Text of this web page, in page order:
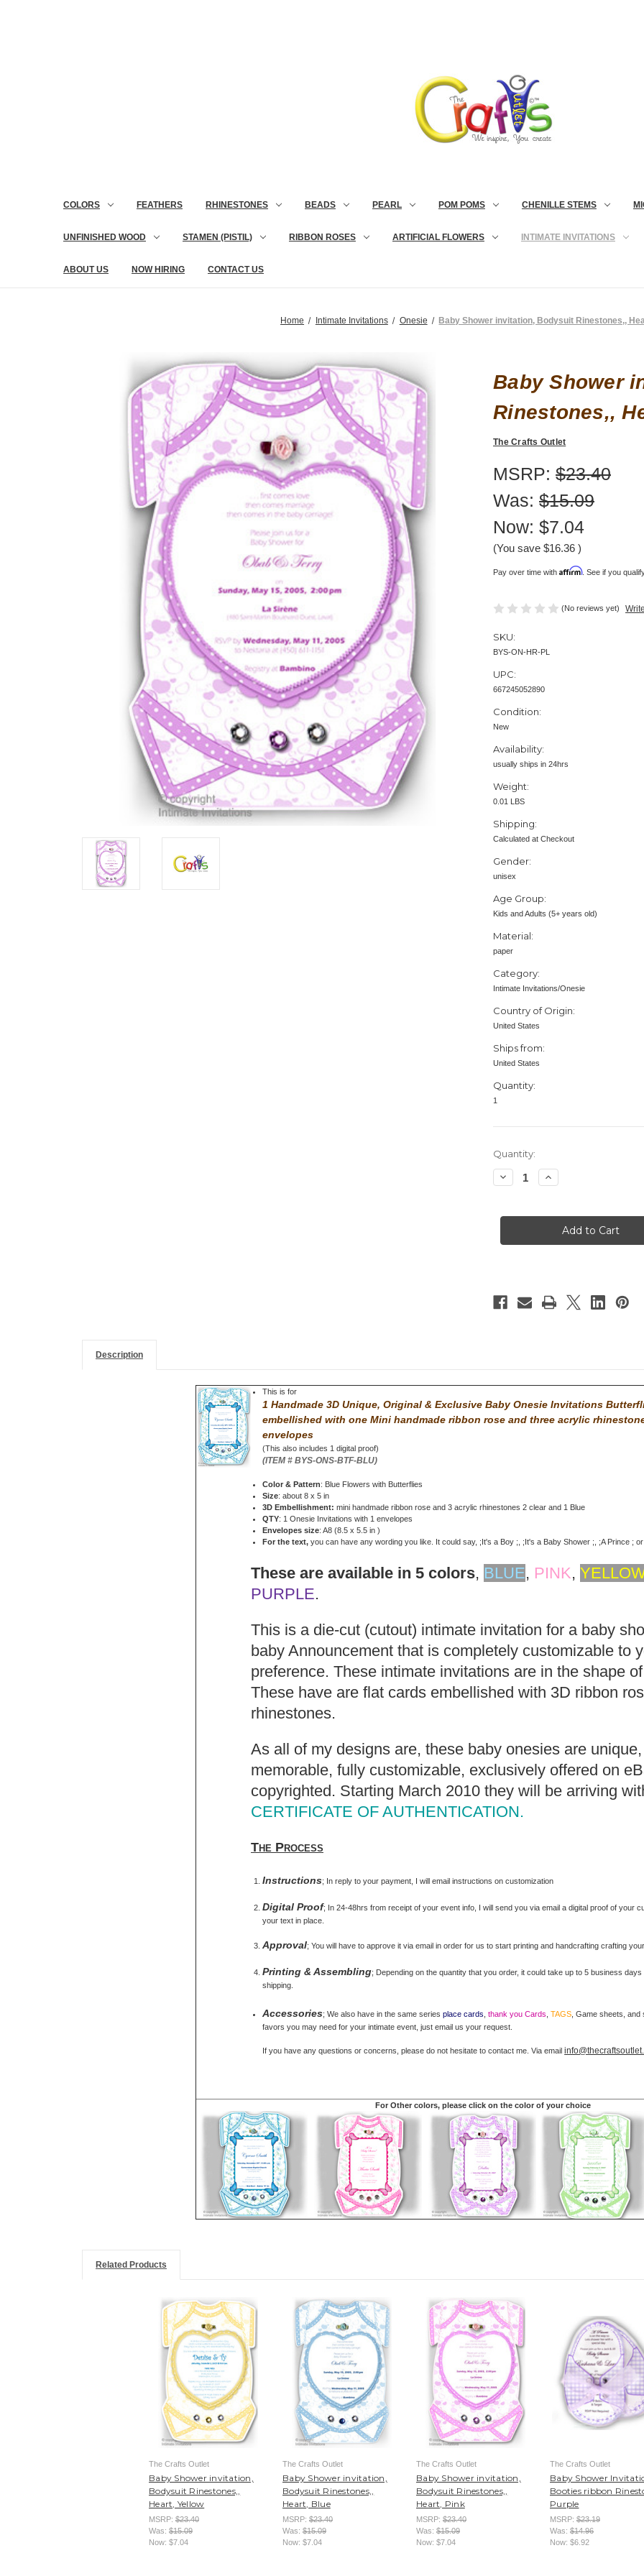
COLORS FEATHERS RHINESTONES BEADS PEARL POM POMS CHENILLE STEMS
UNFINISHED WOOD STAMEN (PISTIL) RIBBON ROSES ARTIFICIAL FLOWERS INTIMATE INVITATIONS
ABOUT US NOW HIRING CONTACT US
Home Intimate Invitations Onesie Baby Shower invitation, Bodysuit Rinestones,,
Baby Shower
Rinestones,,
The Crafts Outlet
MSRP: $23.40
Was: $15.09
Now: $7.04
(You save $16.36 )
Pay over time with Affirm. See if you
(No reviews yet)
SKU:
BYS-ON-HR-PL
UPC:
667245052890
Condition:
New
Availability:
usually ships in 24hrs
Weight:
0.01 LBS
Shipping:
Calculated at Checkout
Gender:
unisex
Age Group:
Kids and Adults (5+ years old)
Material:
paper
Category:
Intimate Invitations/Onesie
Country of Origin:
United States
Ships from:
United States
Quantity:
1
in
stock
Quantity:
Decrease
Quantity
Shower
Rinestones,,
Increase
Quantity
Shower
invitation,
Bodysuit
Rinestones,,
Description
This is for
1 Handmade 3D Unique, Original & Exclusive Baby Onesie Invitations
embellished withone Mini handmade ribbon rose and three acrylic
envelopes
(This also includes 1 digital proof)
(ITEM # BYS-ONS-BTF-BLU)
Color & Pattern: Blue Flowers with Butterflies
Size: about 8 x 5 in
3D Embellishment:mini handmade ribbon rose and 3 acrylic rhinestones 2 clear and 1 Blue
QTY: 1 Onesie Invitations with 1 envelopes
Envelopes size: A8 (8.5 x 5.5 in )
For the text, you can have any wording you like. It could say, ;It's a Boy ;, ;It's a Baby Shower ;, ;A Prince ;
These are available in 5 colors, BLUE, PINK,
PURPLE.
This is a die-cut (cutout) intimate invitation for a baby
baby Announcement that is completely customizable to
preference. These intimate invitations are in the shape
These have are flat cards embellished with 3D ribbon
rhinestones.
As all of my designs are, these baby onesies are
memorable, fully customizable, exclusively offered on
copyrighted. Starting March 2010 they will be arriving
CERTIFICATE OF AUTHENTICATION.
The Process
Instructions; In reply to your payment, I will email instructions on customization
Digital Proof; In 24-48hrs from receipt of your event info, I will send you via email a digital proof of your
your text in place.
Approval; You will have to approve it via email in order for us to start printing and handcrafting crafting
Printing & Assembling; Depending on the quantity that you order, it could take up to 5 business
shipping.
Accessories; We also have in the same seriesplace cards ,thank you Cards ,TAGS , Game sheets,
favors you may need for your intimate event, just email us your request.
If you have any questions or concerns, please do not hesitate to contact me. Via email
For Other colors, please click on the color of your choice
Related Products
The Crafts Outlet
Baby Shower invitation,
Bodysuit Rinestones,,
Heart, Yellow
MSRP: $23.40
Was: $15.09
Now: $7.04
The Crafts Outlet
Baby Shower invitation,
Bodysuit Rinestones,,
Heart, Blue
MSRP: $23.40
Was: $15.09
Now: $7.04
The Crafts Outlet
Baby Shower invitation,
Bodysuit Rinestones,,
Heart, Pink
MSRP: $23.40
Was: $15.09
Now: $7.04
The Crafts Outlet
Baby Shower
Booties ribbon
Purple
MSRP: $23.19
Was: $14.96
Now: $6.92